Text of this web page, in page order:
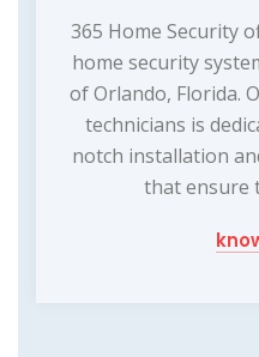
365 Home Security
home security
of Orlando, Florida.
technicians is
notch installation
that ensure